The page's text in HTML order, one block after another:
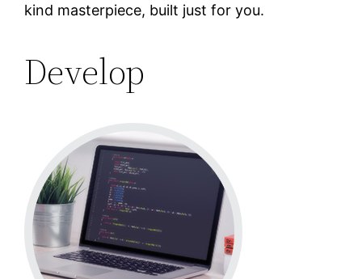
kind masterpiece, built just for you.
Develop